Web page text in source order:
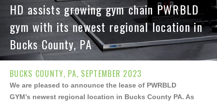
HD assists growing gym chain PWRBLD
gym with its newest regional location in
Bucks County, PA
BUCKS COUNTY, PA, SEPTEMBER 2023
We are pleased to announce the lease of PWRBLD
GYM’s newest regional location in Bucks County PA. As
×
Download Offering Memorandum